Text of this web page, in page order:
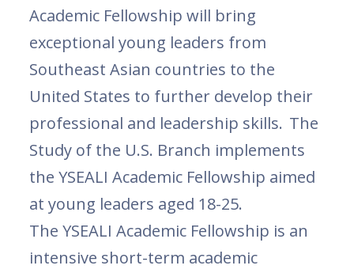
Academic Fellowship will bring
exceptional young leaders from
Southeast Asian countries to the
United States to further develop their
professional and leadership skills. The
Study of the U.S. Branch implements
the YSEALI Academic Fellowship aimed
at young leaders aged 18-25.
The YSEALI Academic Fellowship is an
intensive short-term academic